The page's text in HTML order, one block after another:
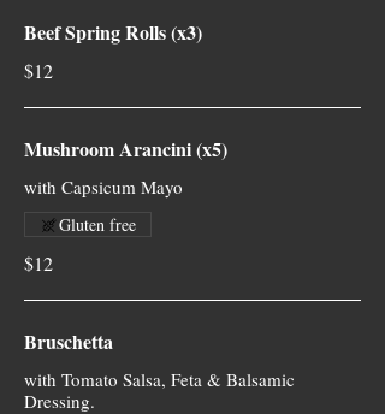
Beef Spring Rolls (x3)
$12
Mushroom Arancini (x5)
with Capsicum Mayo
$12
Gluten free
Bruschetta
with Tomato Salsa, Feta & Balsamic
Dressing.